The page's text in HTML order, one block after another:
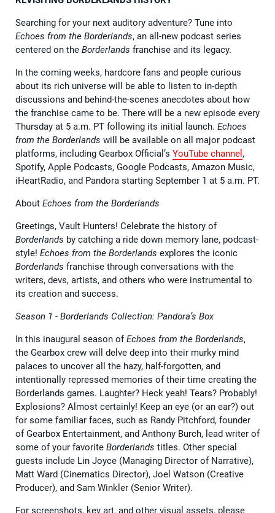
Searching for your next auditory adventure? Tune into
Echoes from the Borderlands, an all-new podcast series
centered on the Borderlands franchise and its legacy.
In the coming weeks, hardcore fans and people curious
about its rich universe will be able to listen to in-depth
discussions and behind-the-scenes anecdotes about how
the franchise came to be. There will be a new episode every
Thursday at 5 a.m. PT following its initial launch. Echoes
from the Borderlands will be available on all major podcast
platforms, including Gearbox Official’s YouTube channel ,
Spotify, Apple Podcasts, Google Podcasts, Amazon Music,
iHeartRadio, and Pandora starting September 1 at 5 a.m. PT.
About Echoes from the Borderlands
Greetings, Vault Hunters! Celebrate the history of
Borderlands by catching a ride down memory lane, podcast-
style! Echoes from the Borderlands explores the iconic
Borderlands franchise through conversations with the
writers, devs, artists, and others who were instrumental to
its creation and success.
Season 1 - Borderlands Collection: Pandora’s Box
In this inaugural season ofEchoes from the Borderlands,
the Gearbox crew will delve deep into their murky mind
palaces to uncover all the hazy, half-forgotten, and
intentionally repressed memories of their time creating the
Borderlands games. Laughter? Heck yeah! Tears? Probably!
Explosions? Almost certainly! Keep an eye (or an ear?) out
for some familiar faces, such as Randy Pitchford, founder
of Gearbox Entertainment, and Anthony Burch, lead writer of
some of your favorite Borderlands titles. Other special
guests include Lin Joyce (Managing Director of Narrative),
Matt Ward (Cinematics Director), Joel Watson (Creative
Producer), and Sam Winkler (Senior Writer).
For screenshots, key art, and other visual assets, please